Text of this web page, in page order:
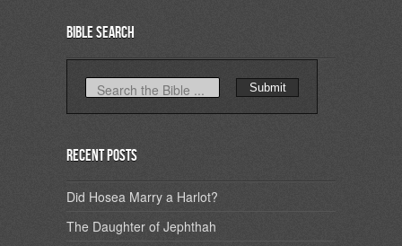
Bible Search
Recent Posts
Did Hosea Marry a Harlot?
The Daughter of Jephthah